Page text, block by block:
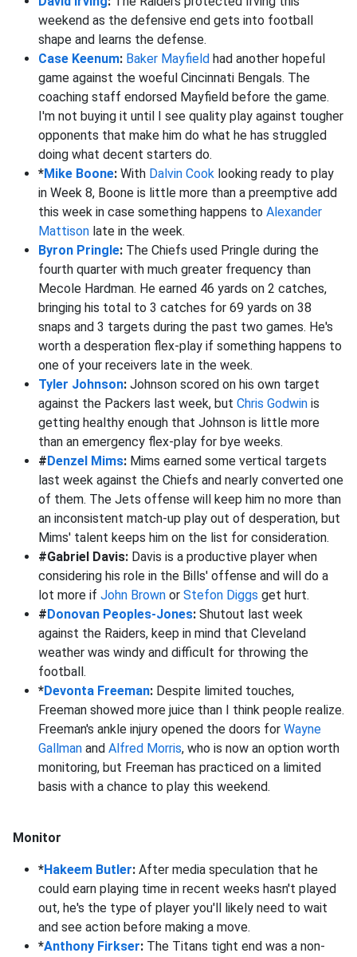
weekend as the defensive end gets into football
shape and learns the defense.
Case Keenum: Baker Mayfield had another hopeful
game against the woeful Cincinnati Bengals. The
coaching staff endorsed Mayfield before the game.
I'm not buying it until I see quality play against tougher
opponents that make him do what he has struggled
doing what decent starters do.
*Mike Boone: With Dalvin Cook looking ready to play
in Week 8, Boone is little more than a preemptive add
this week in case something happens to Alexander
Mattison late in the week.
Byron Pringle: The Chiefs used Pringle during the
fourth quarter with much greater frequency than
Mecole Hardman. He earned 46 yards on 2 catches,
bringing his total to 3 catches for 69 yards on 38
snaps and 3 targets during the past two games. He's
worth a desperation flex-play if something happens to
one of your receivers late in the week.
Tyler Johnson: Johnson scored on his own target
against the Packers last week, but Chris Godwin is
getting healthy enough that Johnson is little more
than an emergency flex-play for bye weeks.
#Denzel Mims: Mims earned some vertical targets
last week against the Chiefs and nearly converted one
of them. The Jets offense will keep him no more than
an inconsistent match-up play out of desperation, but
Mims' talent keeps him on the list for consideration.
#Gabriel Davis: Davis is a productive player when
considering his role in the Bills' offense and will do a
lot more if John Brown or Stefon Diggs get hurt.
#Donovan Peoples-Jones: Shutout last week
against the Raiders, keep in mind that Cleveland
weather was windy and difficult for throwing the
football.
*Devonta Freeman: Despite limited touches,
Freeman showed more juice than I think people realize.
Freeman's ankle injury opened the doors for Wayne
Gallman and Alfred Morris, who is now an option worth
monitoring, but Freeman has practiced on a limited
basis with a chance to play this weekend.
Monitor
*Hakeem Butler: After media speculation that he
could earn playing time in recent weeks hasn't played
out, he's the type of player you'll likely need to wait
and see action before making a move.
*Anthony Firkser: The Titans tight end was a non-